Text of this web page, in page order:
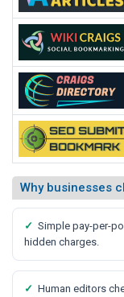
Why businesses
✓ Simple pay-per-
hidden charges.
✓ Human editors